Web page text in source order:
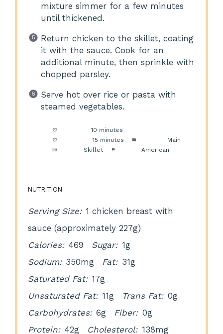
mixture simmer for a few minutes
until thickened.
Return chicken to the skillet, coating
it with the sauce. Cook for an
additional minute, then sprinkle with
chopped parsley.
Serve hot over rice or pasta with
steamed vegetables.
10 minutes
15 minutes
Main
Skillet American
NUTRITION
Serving Size: 1 chicken breast with
sauce (approximately 227g)
Calories: 469 Sugar: 1g
Sodium: 350mg Fat: 31g
Saturated Fat: 17g
Unsaturated Fat: 11g Trans Fat: 0g
Carbohydrates: 6g Fiber: 0g
Protein: 42g Cholesterol: 138mg